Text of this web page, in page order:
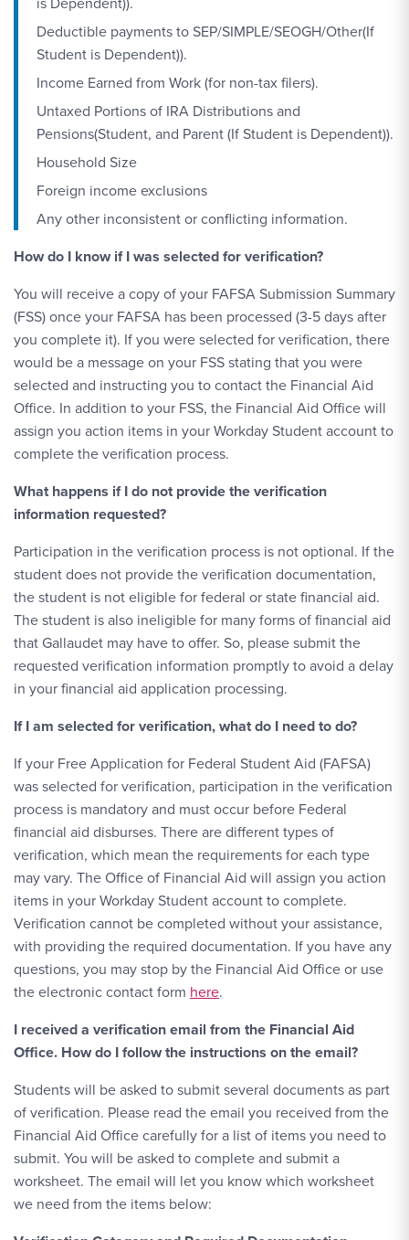
Deductible payments to SEP/SIMPLE/SEOGH/Other(If
Student is Dependent)).
Income Earned from Work (for non-tax filers).
Untaxed Portions of IRA Distributions and
Pensions(Student, and Parent (If Student is Dependent)).
Household Size
Foreign income exclusions
Any other inconsistent or conflicting information.
How do I know if I was selected for verification?
You will receive a copy of your FAFSA Submission Summary
(FSS) once your FAFSA has been processed (3-5 days after
you complete it). If you were selected for verification, there
would be a message on your FSS stating that you were
selected and instructing you to contact the Financial Aid
Office. In addition to your FSS, the Financial Aid Office will
assign you action items in your Workday Student account to
complete the verification process.
What happens if I do not provide the verification
information requested?
Participation in the verification process is not optional. If the
student does not provide the verification documentation,
the student is not eligible for federal or state financial aid.
The student is also ineligible for many forms of financial aid
that Gallaudet may have to offer. So, please submit the
requested verification information promptly to avoid a delay
in your financial aid application processing.
If I am selected for verification, what do I need to do?
If your Free Application for Federal Student Aid (FAFSA)
was selected for verification, participation in the verification
process is mandatory and must occur before Federal
financial aid disburses. There are different types of
verification, which mean the requirements for each type
may vary. The Office of Financial Aid will assign you action
items in your Workday Student account to complete.
Verification cannot be completed without your assistance,
with providing the required documentation. If you have any
questions, you may stop by the Financial Aid Office or use
the electronic contact form here.
I received a verification email from the Financial Aid
Office. How do I follow the instructions on the email?
Students will be asked to submit several documents as part
of verification. Please read the email you received from the
Financial Aid Office carefully for a list of items you need to
submit. You will be asked to complete and submit a
worksheet. The email will let you know which worksheet
we need from the items below: